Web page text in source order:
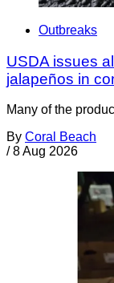
Outbreaks
USDA issues
jalapeños in
Many of the
By Coral Beach
/ 8 Aug 2026